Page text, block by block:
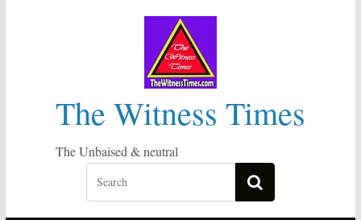
The Witness Times
The Unbaised & neutral